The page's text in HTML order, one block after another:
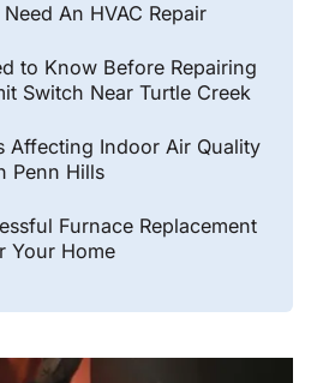
An HVAC Repair
to Know Before Repairing
Switch Near Turtle Creek
Affecting Indoor Air Quality
Penn Hills
Furnace Replacement
Your Home